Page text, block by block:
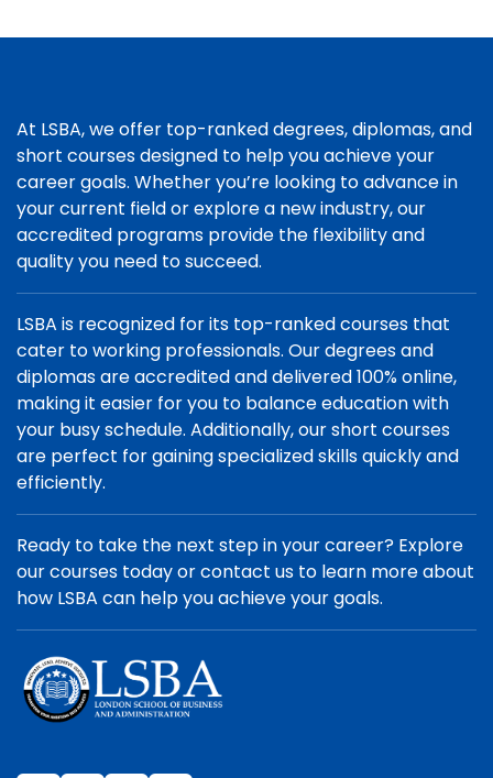
At LSBA, we offer top-ranked degrees, diplomas, and
short courses designed to help you achieve your
career goals. Whether you’re looking to advance in
your current field or explore a new industry, our
accredited programs provide the flexibility and
quality you need to succeed.
LSBA is recognized for its top-ranked courses that
cater to working professionals. Our degrees and
diplomas are accredited and delivered 100% online,
making it easier for you to balance education with
your busy schedule. Additionally, our short courses
are perfect for gaining specialized skills quickly and
efficiently.
Ready to take the next step in your career? Explore
our courses today or contact us to learn more about
how LSBA can help you achieve your goals.